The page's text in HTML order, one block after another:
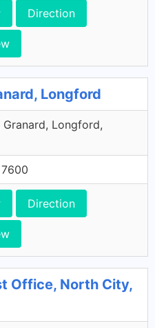
Direction
Longford
Granard, Longford,
Direction
Office, North City,